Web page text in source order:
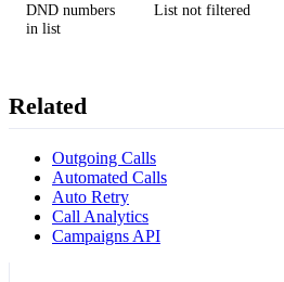
DND numbers
in list
List not filtered
Related
Outgoing Calls
Automated Calls
Auto Retry
Call Analytics
Campaigns API